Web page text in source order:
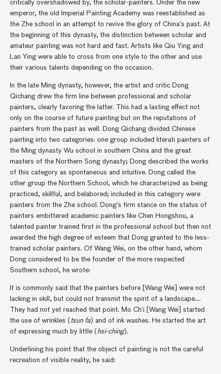
critically overshadowed by, the scholar-painters. Under the new
emperor, the old Imperial Painting Academy was reestablished as
the Zhe school in an attempt to revive the glory of China’s past. At
the beginning of this dynasty, the distinction between scholar and
amateur painting was not hard and fast. Artists like Qiu Ying and
Lan Ying were able to cross from one style to the other and use
their various talents depending on the occasion.
In the late Ming dynasty, however, the artist and critic Dong
Qichang drew the firm line between professional and scholar
painters, clearly favoring the latter. This had a lasting effect not
only on the course of future painting but on the reputations of
painters from the past as well. Dong Qichang divided Chinese
painting into two categories: one group included literati painters of
the Ming dynasty Wu school in southern China and the great
masters of the Northern Song dynasty; Dong described the works
of this category as spontaneous and intuitive. Dong called the
other group the Northern School, which he characterized as being
practiced, skillful, and belabored; included in this category were
painters from the Zhe school. Dong’s firm stance on the status of
painters embittered academic painters like Chen Hongshou, a
talented painter trained first in the professional school but then not
awarded the high degree of esteem that Dong granted to the less-
trained scholar painters. Of Wang Wei, on the other hand, whom
Dong considered to be the founder of the more respected
Southern school, he wrote:
It is commonly said that the painters before [Wang Wei] were not
lacking in skill, but could not transmit the spirit of a landscape….
They had not yet reached that point. Mo Ch’i [Wang Wei] started
the use of wrinkles ( tsun fa) and of ink washes. He started the art
of expressing much by little ( hsi-ching).
Underlining his point that the object of painting is not the careful
recreation of visible reality, he said: